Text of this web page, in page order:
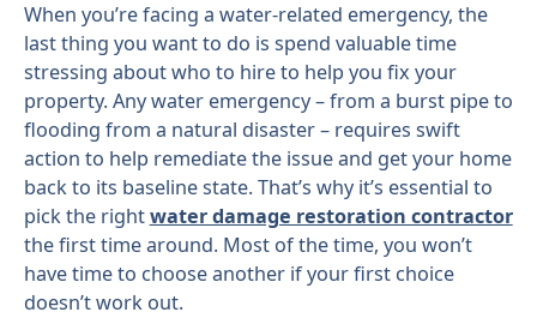
When you’re facing a water-related emergency, the
last thing you want to do is spend valuable time
stressing about who to hire to help you fix your
property. Any water emergency – from a burst pipe to
flooding from a natural disaster – requires swift
action to help remediate the issue and get your home
back to its baseline state. That’s why it’s essential to
pick the rightwater damage restoration contractor
the first time around. Most of the time, you won’t
have time to choose another if your first choice
doesn’t work out.